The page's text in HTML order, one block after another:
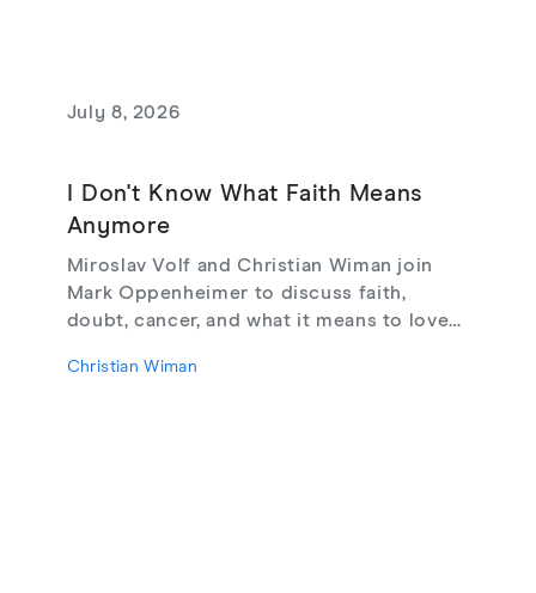
July 8, 2026
I Don't Know What Faith Means
Anymore
Miroslav Volf and Christian Wiman join
Mark Oppenheimer to discuss faith,
doubt, cancer, and what it means to love
Christian Wiman